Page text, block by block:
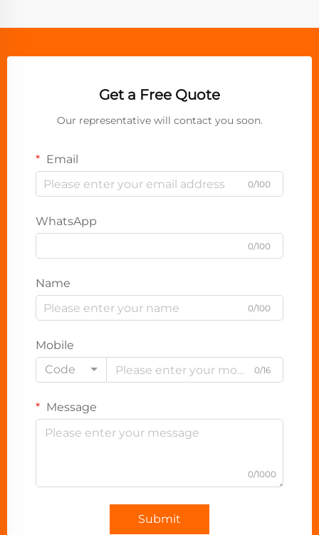
Get a Free Quote
Our representative will contact you soon.
Email
0/100
WhatsApp
0/100
Name
0/100
Mobile
Code
0/16
Message
0/1000
Submit